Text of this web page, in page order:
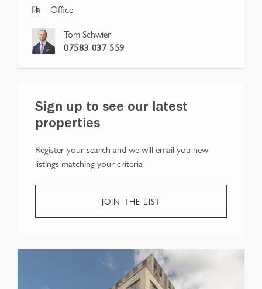
Office
Tom Schwier
07583 037 559
Sign up to see our latest
properties
Register your search and we will email you new
listings matching your criteria
JOIN THE LIST